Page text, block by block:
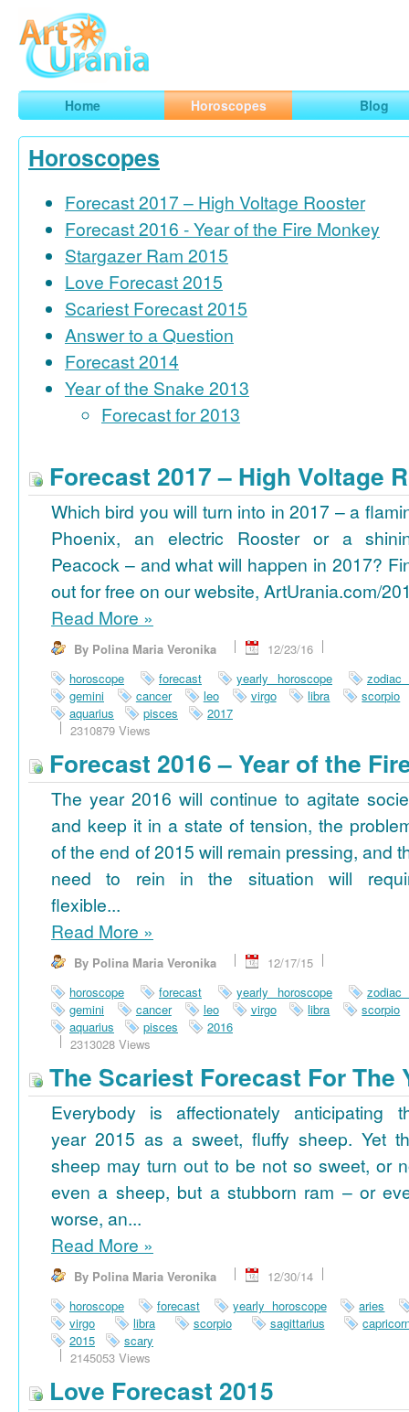
ArtUrania
Smart Horoscopes, Art and Traveling
Home Horoscopes Blog
Horoscopes
Forecast 2017 – High Voltage Rooster
Forecast 2016 - Year of the Fire Monkey
Stargazer Ram 2015
Love Forecast 2015
Scariest Forecast 2015
Answer to a Question
Forecast 2014
Year of the Snake 2013
Forecast for 2013
Forecast 2017 – High Voltage
Which bird you will turn into in 2017 – a
Phoenix, an electric Rooster or a
Peacock – and what will happen in 2017?
out for free on our website, ArtUrania.com/
Read More »
By Polina Maria Veronika
12/23/16
horoscope
forecast yearly horoscope
zodiac
gemini
cancer leo virgo libra
scorpio
aquarius
pisces
2017
2310879 Views
Forecast 2016 – Year of the
The year 2016 will continue to agitate
and keep it in a state of tension, the
of the end of 2015 will remain pressing, and
need to rein in the situation will
flexible...
Read More »
By Polina Maria Veronika
12/17/15
horoscope
forecast yearly horoscope
zodiac
gemini
cancer leo virgo libra
scorpio
aquarius
pisces
2016
2313028 Views
The Scariest Forecast For The
Everybody is affectionately anticipating
year 2015 as a sweet, fluffy sheep. Yet
sheep may turn out to be not so sweet, or
even a sheep, but a stubborn ram – or
worse, an...
Read More »
By Polina Maria Veronika
12/30/14
horoscope
forecast yearly horoscope
aries
virgo
libra scorpio sagittarius
2015
scary
2145053 Views
Love Forecast 2015